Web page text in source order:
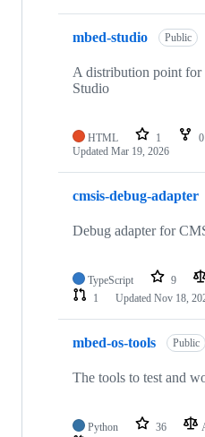
mbed-studio Public
A distribution point for
Studio
HTML 1 0
Updated Mar 19, 2026
cmsis-debug-adapter
Debug adapter for
TypeScript 9
1
Updated Nov 18,
mbed-os-tools Public
The tools to test and
Python 36